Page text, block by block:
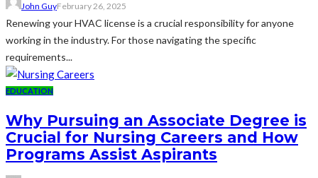
John GuyFebruary 26, 2025
Renewing your HVAC license is a crucial responsibility for anyone
working in the industry. For those navigating the specific
requirements...
EDUCATION
Why Pursuing an Associate Degree is
Crucial for Nursing Careers and How
Programs Assist Aspirants